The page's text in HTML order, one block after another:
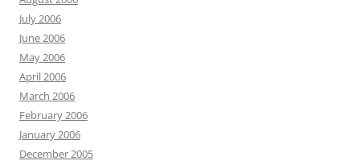
July 2006
June 2006
May 2006
April 2006
March 2006
February 2006
January 2006
December 2005